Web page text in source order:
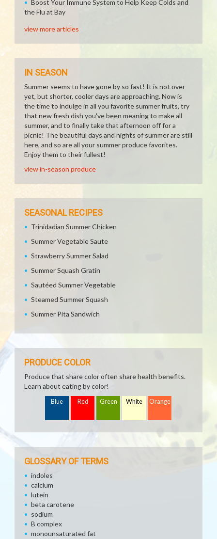
Boost Your Immune System to Help Keep Colds and
the Flu at Bay
view more articles
IN SEASON
Summer seems to have gone by so fast! It is not over
yet, but shorter, cooler days are approaching. Now is
the time to indulge in all you favorite summer fruits, try
that new fresh dish you've been meaning to make all
summer, and to finally take that afternoon off for a
picnic! The beautiful days and nights of summer are still
here, and so are all your summer produce favorites.
Enjoy them to their fullest!
view in-season produce
SEASONAL RECIPES
Trinidadian Summer Chicken
Summer Vegetable Saute
Strawberry Summer Salad
Summer Squash Gratin
Sautéed Summer Vegetable
Steamed Summer Squash
Summer Pita Sandwich
PRODUCE COLOR
Produce that share color often share health benefits.
Learn about eating by color!
Blue Red Green White Orange
GLOSSARY OF TERMS
indoles
calcium
lutein
beta carotene
sodium
B complex
monounsaturated fat